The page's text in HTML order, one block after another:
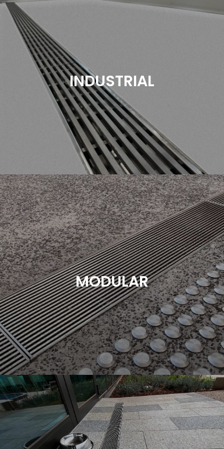
In the fast-paced environment of commercial
kitchens, efficient drainage systems are crucial to
maintaining hygiene, safety, and operational
efficiency. Proper drainage ensures that water and
other liquids are swiftly and effectively removed,
preventing slip hazards and maintaining a clean
workspace.Read More
INDUSTRIAL
Heelguard Grating provides quality, durable and
sustainable drainage solutions to suit all industries.
We supply custom drainage options to food
processing facilities, commercial kitchens,
hatcheries, wineries, abattoirs and many more.
Heelguard understands the need for function over
form in this very specific market.Read More
MODULAR
Modular drainage is a versatile and adaptable